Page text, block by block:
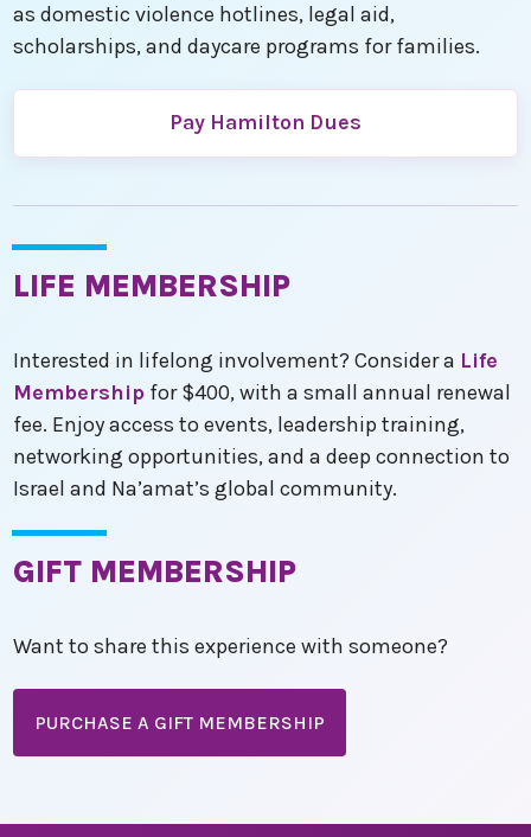
as domestic violence hotlines, legal aid,
scholarships, and daycare programs for families.
Pay Hamilton Dues
LIFE MEMBERSHIP
Interested in lifelong involvement? Consider a Life
Membership for $400, with a small annual renewal
fee. Enjoy access to events, leadership training,
networking opportunities, and a deep connection to
Israel and Na’amat’s global community.
GIFT MEMBERSHIP
Want to share this experience with someone?
PURCHASE A GIFT MEMBERSHIP